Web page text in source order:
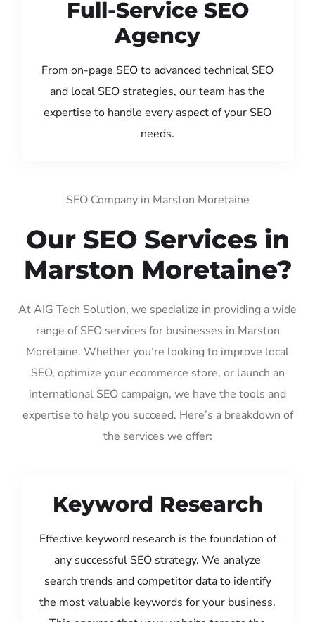
Full-Service SEO
Agency
From on-page SEO to advanced technical SEO
and local SEO strategies, our team has the
expertise to handle every aspect of your SEO
needs.
SEO Company in Marston Moretaine
Our SEO Services in
Marston Moretaine?
At AIG Tech Solution, we specialize in providing a wide
range of SEO services for businesses in Marston
Moretaine. Whether you’re looking to improve local
SEO, optimize your ecommerce store, or launch an
international SEO campaign, we have the tools and
expertise to help you succeed. Here’s a breakdown of
the services we offer:
Keyword Research
Effective keyword research is the foundation of
any successful SEO strategy. We analyze
search trends and competitor data to identify
the most valuable keywords for your business.